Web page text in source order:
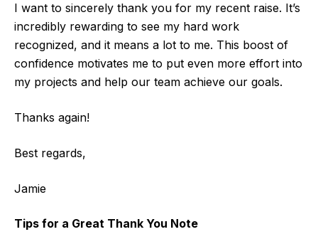
I want to sincerely thank you for my recent raise. It’s
incredibly rewarding to see my hard work
recognized, and it means a lot to me. This boost of
confidence motivates me to put even more effort into
my projects and help our team achieve our goals.
Thanks again!
Best regards,
Jamie
Tips for a Great Thank You Note